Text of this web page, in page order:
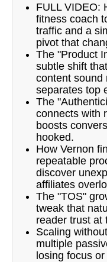
FULL VIDEO:
fitness coach
traffic and a
pivot that
The "Product
subtle shift
content sound
separates top
The
connects with
boosts
hooked.
How Vernon
repeatable
discover
affiliates
The "TOS"
tweak that
reader trust at
Scaling
multiple
losing focus